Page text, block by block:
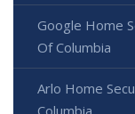
Google Home
Of Columbia
Arlo Home